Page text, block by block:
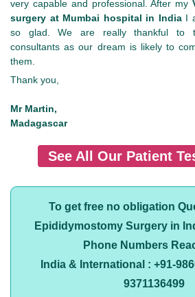
very capable and professional. After my
surgery at Mumbai hospital in IndiaI
so glad. We are really thankful to
consultants as our dream is likely to
them.
Thank you,
Mr Martin,
Madagascar
See All Our Patient
To get free no obligation
Epididymostomy Surgery in
Phone Numbers
India & International : +91-
9371136499